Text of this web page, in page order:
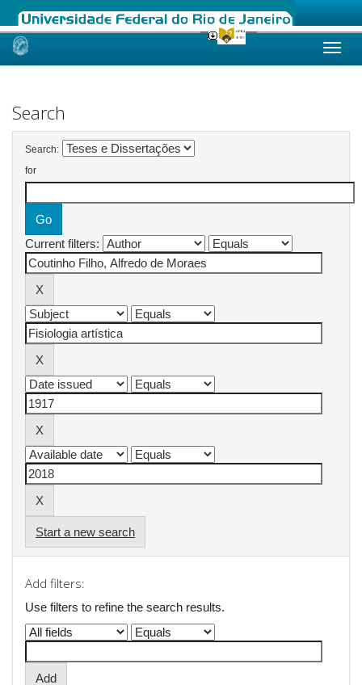
Skip
Search
Search:
for
Current filters:
Start a new search
Add filters:
Use filters to refine the search results.